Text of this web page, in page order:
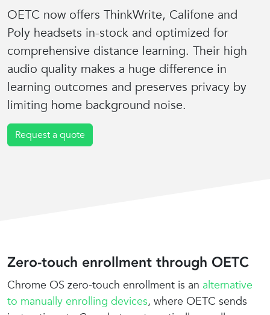
OETC now offers ThinkWrite, Califone and
Poly headsets in-stock and optimized for
comprehensive distance learning. Their high
audio quality makes a huge difference in
learning outcomes and preserves privacy by
limiting home background noise.
Request a quote
Zero-touch enrollment through OETC
Chrome OS zero-touch enrollment is an alternative
to manually enrolling devices, where OETC sends